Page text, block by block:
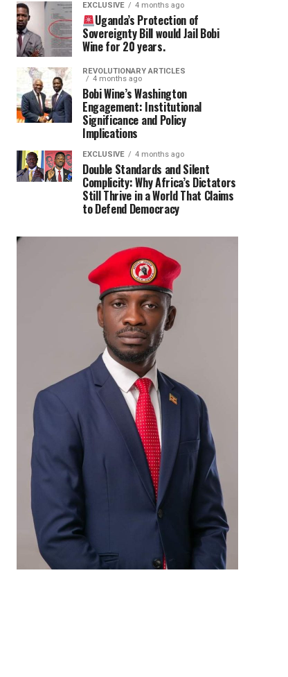
EXCLUSIVE 4 months ago
Uganda’s Protection of
Sovereignty Bill would Jail Bobi
Wine for 20 years.
REVOLUTIONARY ARTICLES
4 months ago
Bobi Wine’s Washington
Engagement: Institutional
Significance and Policy
Implications
EXCLUSIVE 4 months ago
Double Standards and Silent
Complicity: Why Africa’s Dictators
Still Thrive in a World That Claims
to Defend Democracy